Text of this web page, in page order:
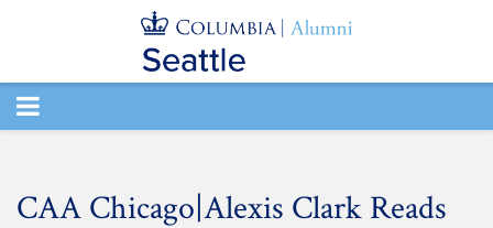
TOGGLE
CAA Chicago|Alexis Clark Reads